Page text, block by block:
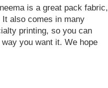
is a great pack fabric,
also comes in many
printing, so you can
you want it. We hope